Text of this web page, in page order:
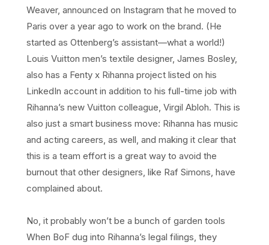
Weaver, announced on Instagram that he moved to
Paris over a year ago to work on the brand. (He
started as Ottenberg’s assistant—what a world!)
Louis Vuitton men’s textile designer, James Bosley,
also has a Fenty x Rihanna project listed on his
LinkedIn account in addition to his full-time job with
Rihanna’s new Vuitton colleague, Virgil Abloh. This is
also just a smart business move: Rihanna has music
and acting careers, as well, and making it clear that
this is a team effort is a great way to avoid the
burnout that other designers, like Raf Simons, have
complained about.
No, it probably won’t be a bunch of garden tools
When BoF dug into Rihanna’s legal filings, they